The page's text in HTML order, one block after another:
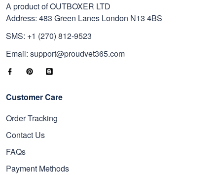
A product of OUTBOXER LTD
Address: 483 Green Lanes London N13 4BS
SMS: +1 (270) 812-9523
Email: support@proudvet365.com
Customer Care
Order Tracking
Contact Us
FAQs
Payment Methods